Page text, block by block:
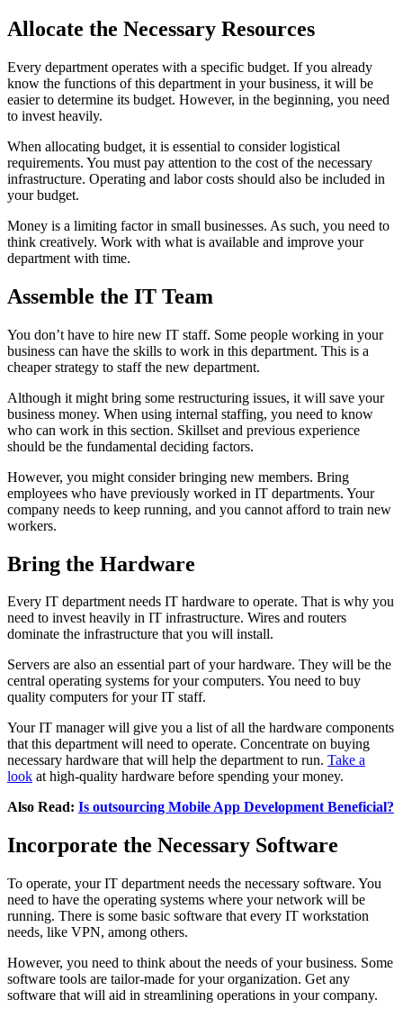
Allocate the Necessary Resources
Every department operates with a specific budget. If you already
know the functions of this department in your business, it will be
easier to determine its budget. However, in the beginning, you need
to invest heavily.
When allocating budget, it is essential to consider logistical
requirements. You must pay attention to the cost of the necessary
infrastructure. Operating and labor costs should also be included in
your budget.
Money is a limiting factor in small businesses. As such, you need to
think creatively. Work with what is available and improve your
department with time.
Assemble the IT Team
You don’t have to hire new IT staff. Some people working in your
business can have the skills to work in this department. This is a
cheaper strategy to staff the new department.
Although it might bring some restructuring issues, it will save your
business money. When using internal staffing, you need to know
who can work in this section. Skillset and previous experience
should be the fundamental deciding factors.
However, you might consider bringing new members. Bring
employees who have previously worked in IT departments. Your
company needs to keep running, and you cannot afford to train new
workers.
Bring the Hardware
Every IT department needs IT hardware to operate. That is why you
need to invest heavily in IT infrastructure. Wires and routers
dominate the infrastructure that you will install.
Servers are also an essential part of your hardware. They will be the
central operating systems for your computers. You need to buy
quality computers for your IT staff.
Your IT manager will give you a list of all the hardware components
that this department will need to operate. Concentrate on buying
necessary hardware that will help the department to run. Take a
look at high-quality hardware before spending your money.
Also Read: Is outsourcing Mobile App Development Beneficial?
Incorporate the Necessary Software
To operate, your IT department needs the necessary software. You
need to have the operating systems where your network will be
running. There is some basic software that every IT workstation
needs, like VPN, among others.
However, you need to think about the needs of your business. Some
software tools are tailor-made for your organization. Get any
software that will aid in streamlining operations in your company.